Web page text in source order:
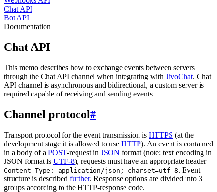
Chat API
Bot API
Documentation
Chat API
This memo describes how to exchange events between servers
through the Chat API channel when integrating with JivoChat. Chat
API channel is asynchronous and bidirectional, a custom server is
required capable of receiving and sending events.
Channel protocol#
Transport protocol for the event transmission is HTTPS (at the
development stage it is allowed to use HTTP). An event is contained
in a body of a POST-request in JSON format (note: text encoding in
JSON format is UTF-8), requests must have an appropriate header
Content-Type: application/json; charset=utf-8. Event
structure is described further. Response options are divided into 3
groups according to the HTTP-response code.